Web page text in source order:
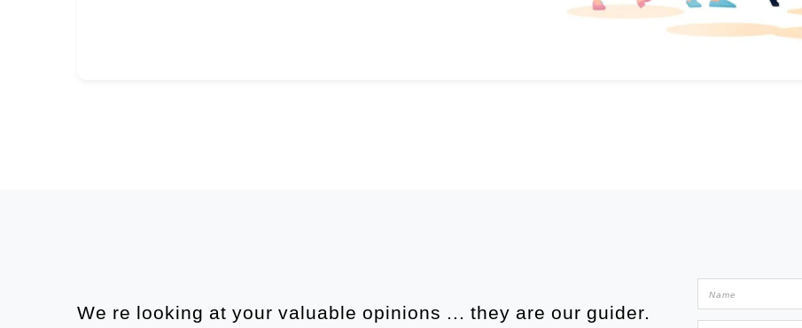
We re looking at your valuable opinions ... they are our guider.